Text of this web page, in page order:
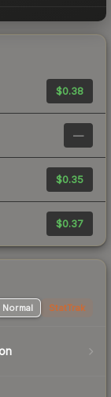
$0.38
—
$0.35
$0.37
Normal StatTrak